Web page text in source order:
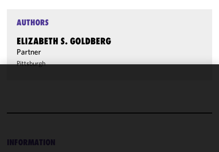
AUTHORS
ELIZABETH S. GOLDBERG
Partner
Pittsburgh
INFORMATION
performance